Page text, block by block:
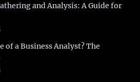
and Analysis: A Guide for
of a Business Analyst? The